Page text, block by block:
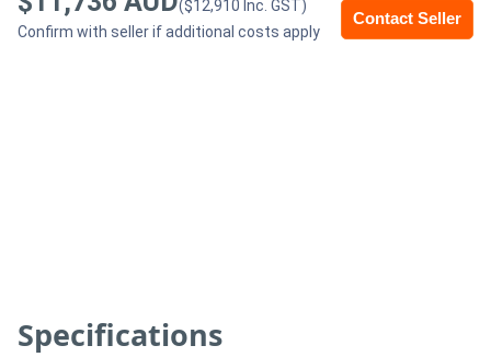
View
Contact Seller
($12,910 Inc. GST)
Confirm with seller if additional costs apply
Specifications